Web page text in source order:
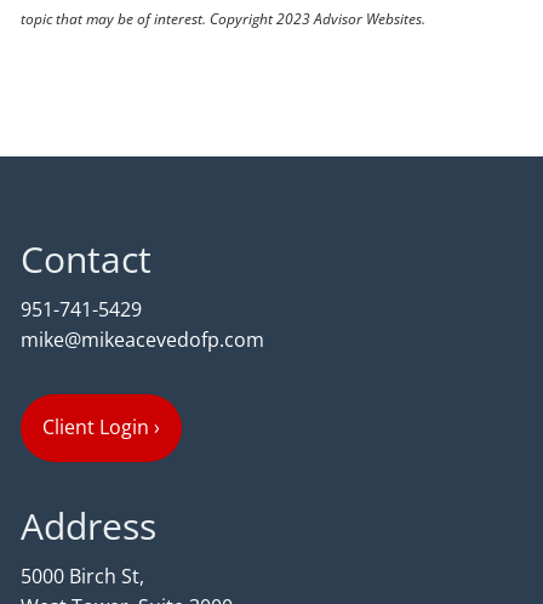
topic that may be of interest. Copyright 2023 Advisor Websites.
Contact
951-741-5429
mike@mikeacevedofp.com
Client Login ›
Address
5000 Birch St,